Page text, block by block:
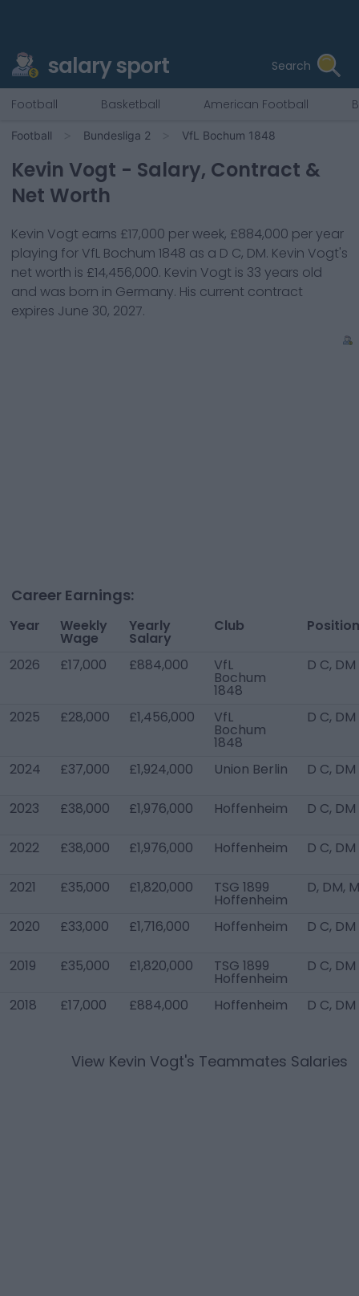
salary sport Search
Football Basketball American Football
Football Bundesliga 2 VfL Bochum 1848
Kevin Vogt - Salary, Contract &
Net Worth
Kevin Vogt earns £17,000 per week, £884,000 per year
playing for VfL Bochum 1848 as a D C, DM. Kevin Vogt's
net worth is £14,456,000. Kevin Vogt is 33 years old
and was born in Germany. His current contract
expires June 30, 2027.
Career Earnings:
Year Weekly
Wage
Yearly
Salary
Club Position
2026 £17,000 £884,000 VfL
Bochum
1848
D C, DM
2025 £28,000 £1,456,000 VfL
Bochum
1848
D C, DM
2024 £37,000 £1,924,000 Union Berlin D C, DM
2023 £38,000 £1,976,000 Hoffenheim D C, DM
2022 £38,000 £1,976,000 Hoffenheim D C, DM
2021 £35,000 £1,820,000 TSG 1899
Hoffenheim
D, DM, M
2020 £33,000 £1,716,000 Hoffenheim D C, DM
2019 £35,000 £1,820,000 TSG 1899
Hoffenheim
D C, DM
2018 £17,000 £884,000 Hoffenheim D C, DM
View Kevin Vogt's Teammates Salaries